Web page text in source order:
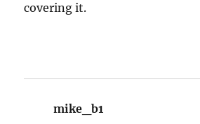
covering it.
mike_b1